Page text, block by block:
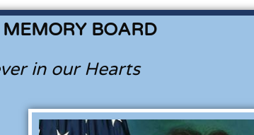
BOARD
in our Hearts